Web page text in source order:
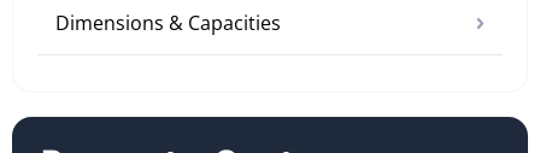
Dimensions & Capacities